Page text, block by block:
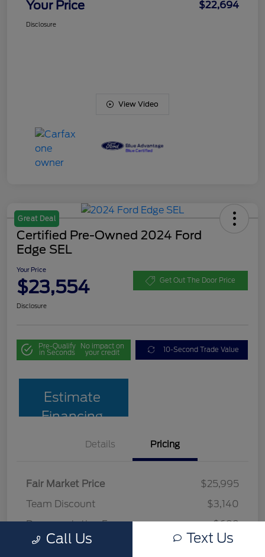
Your Price $22,694
Disclosure
View Video
Great Deal
Certified Pre-Owned 2024 Ford
Edge SEL
Your Price
$23,554 Get Out The Door Price
Disclosure
Pre-Qualify
in Seconds
No impact on
your credit 10-Second Trade Value
Estimate
Financing
Details Pricing
Fair Market Price
$25,995
Team Discount
$3,140
Documentation Fee
$699
Your Price $23,554
Call Us Text Us